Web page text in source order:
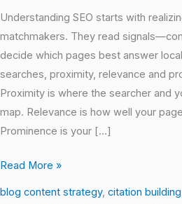
Understanding SEO starts with
matchmakers. They read
decide which pages best answer
searches, proximity, relevance and
Proximity is where the searcher and
map. Relevance is how well your
Prominence is your […]
Read More »
blog content strategy, citation building